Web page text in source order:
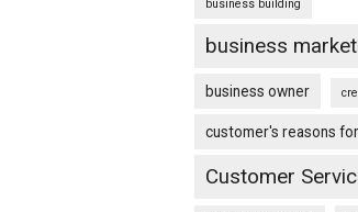
business building
business
business owner
customer's reasons
Customer